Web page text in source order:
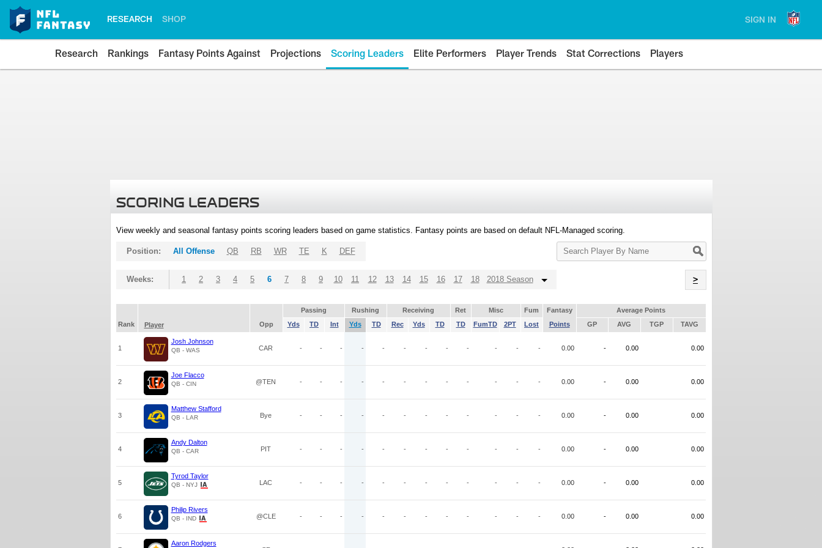
RESEARCH SHOP SIGN IN
Research Rankings Fantasy Points Against Projections Scoring Leaders Elite Performers Player Trends Stat Corrections Players
SCORING LEADERS
View weekly and seasonal fantasy points scoring leaders based on game statistics. Fantasy points are based on default NFL-Managed scoring.
Search
Player
Position: All Offense QB RB WR TE K DEF
Weeks: 1 2 3 4 5 6 7 8 9 10 11 12 13 14 15 16 17 18 2018 Season >
Passing Rushing Receiving Ret Misc Fum Fantasy
Average Points
Rank
Player Opp Yds TD Int Yds TD Rec Yds TD TD FumTD 2PT Lost Points GP AVG TGP TAVG
1
Josh Johnson
QB - WAS CAR - - - - - - - - - - - - 0.00 - 0.00 0.00
2
Joe Flacco
QB - CIN @TEN - - - - - - - - - - - - 0.00 - 0.00 0.00
3
Matthew Stafford
QB - LAR Bye - - - - - - - - - - - - 0.00 - 0.00 0.00
4
Andy Dalton
QB - CAR PIT - - - - - - - - - - - - 0.00 - 0.00 0.00
5
Tyrod Taylor
QB - NYJ LAC - - - - - - - - - - - - 0.00 - 0.00 0.00
6
Philip Rivers
QB - IND @CLE - - - - - - - - - - - - 0.00 - 0.00 0.00
Aaron Rodgers